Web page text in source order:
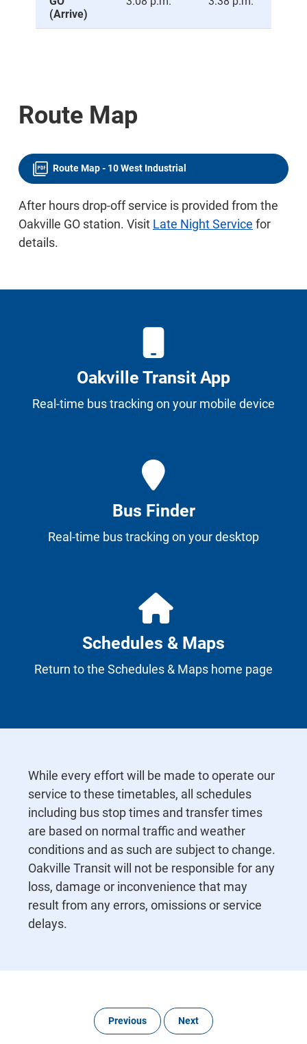
(Arrive)
Route Map
Route Map - 10 West Industrial
After hours drop-off service is provided from the
Oakville GO station. Visit Late Night Service for
details.
Oakville Transit App
Real-time bus tracking on your mobile device
Bus Finder
Real-time bus tracking on your desktop
Schedules & Maps
Return to the Schedules & Maps home page
While every effort will be made to operate our
service to these timetables, all schedules
including bus stop times and transfer times
are based on normal traffic and weather
conditions and as such are subject to change.
Oakville Transit will not be responsible for any
loss, damage or inconvenience that may
result from any errors, omissions or service
delays.
Previous Next